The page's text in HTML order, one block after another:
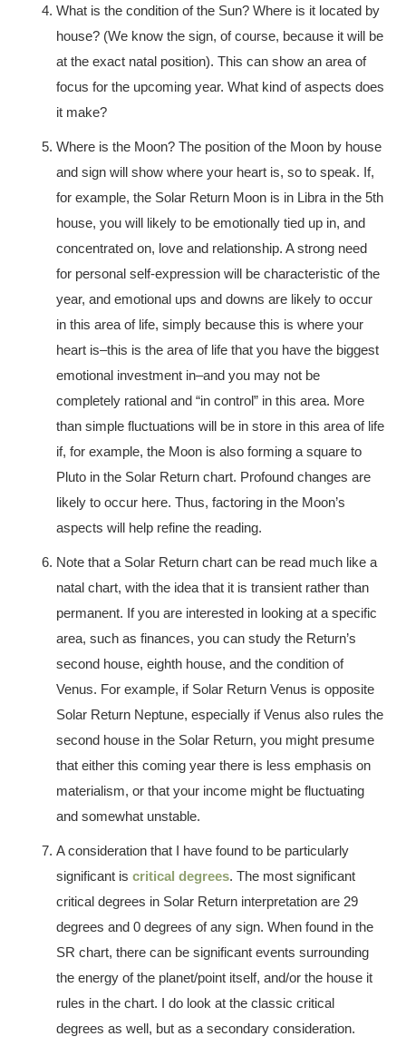
What is the condition of the Sun? Where is it located by
house? (We know the sign, of course, because it will be
at the exact natal position). This can show an area of
focus for the upcoming year. What kind of aspects does
it make?
Where is the Moon? The position of the Moon by house
and sign will show where your heart is, so to speak. If,
for example, the Solar Return Moon is in Libra in the 5th
house, you will likely to be emotionally tied up in, and
concentrated on, love and relationship. A strong need
for personal self-expression will be characteristic of the
year, and emotional ups and downs are likely to occur
in this area of life, simply because this is where your
heart is–this is the area of life that you have the biggest
emotional investment in–and you may not be
completely rational and “in control” in this area. More
than simple fluctuations will be in store in this area of life
if, for example, the Moon is also forming a square to
Pluto in the Solar Return chart. Profound changes are
likely to occur here. Thus, factoring in the Moon’s
aspects will help refine the reading.
Note that a Solar Return chart can be read much like a
natal chart, with the idea that it is transient rather than
permanent. If you are interested in looking at a specific
area, such as finances, you can study the Return’s
second house, eighth house, and the condition of
Venus. For example, if Solar Return Venus is opposite
Solar Return Neptune, especially if Venus also rules the
second house in the Solar Return, you might presume
that either this coming year there is less emphasis on
materialism, or that your income might be fluctuating
and somewhat unstable.
A consideration that I have found to be particularly
significant iscritical degrees. The most significant
critical degrees in Solar Return interpretation are 29
degrees and 0 degrees of any sign. When found in the
SR chart, there can be significant events surrounding
the energy of the planet/point itself, and/or the house it
rules in the chart. I do look at the classic critical
degrees as well, but as a secondary consideration.